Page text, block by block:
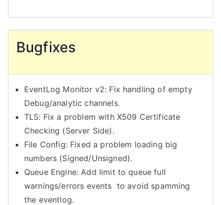
Bugfixes
EventLog Monitor v2: Fix handling of empty
Debug/analytic channels.
TLS: Fix a problem with X509 Certificate
Checking (Server Side).
File Config: Fixed a problem loading big
numbers (Signed/Unsigned).
Queue Engine: Add limit to queue full
warnings/errors events to avoid spamming
the eventlog.